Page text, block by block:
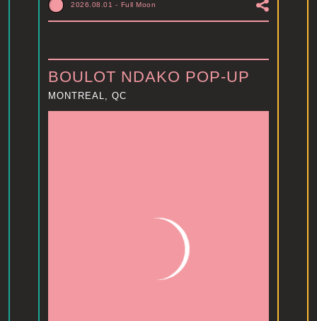
2026.08.01 - Full Moon
BOULOT NDAKO POP-UP
MONTREAL, QC